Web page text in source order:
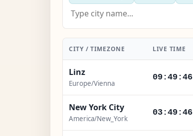
CITY / TIMEZONE LIVE TIME
Linz
Europe/Vienna
09:49:47
New York City
America/New_York
03:49:47